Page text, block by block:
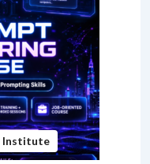
Institute